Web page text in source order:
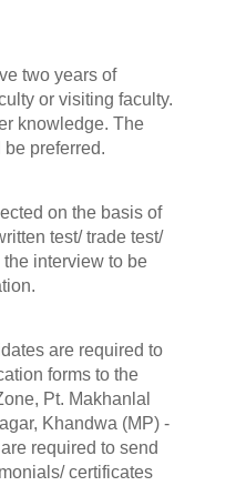
two years of
or visiting faculty.
knowledge. The
preferred.
on the basis of
test/ trade test/
interview to be
are required to
forms to the
Pt. Makhanlal
Khandwa (MP) -
required to send
certificates